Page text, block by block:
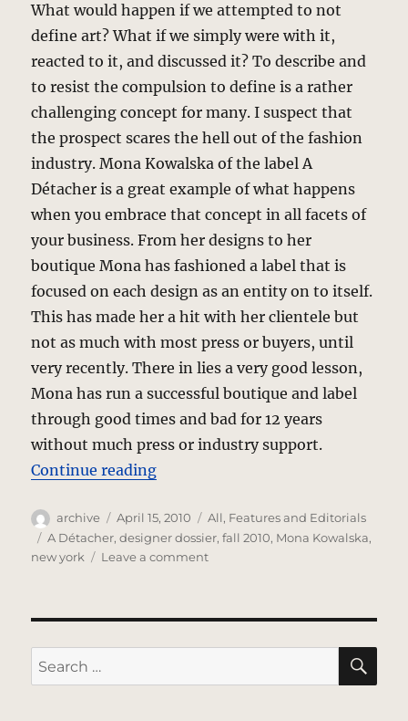
What would happen if we attempted to not
define art? What if we simply were with it,
reacted to it, and discussed it? To describe and
to resist the compulsion to define is a rather
challenging concept for many. I suspect that
the prospect scares the hell out of the fashion
industry. Mona Kowalska of the label A
Détacher is a great example of what happens
when you embrace that concept in all facets of
your business. From her designs to her
boutique Mona has fashioned a label that is
focused on each design as an entity on to itself.
This has made her a hit with her clientele but
not as much with most press or buyers, until
very recently. There in lies a very good lesson,
Mona has run a successful boutique and label
through good times and bad for 12 years
without much press or industry support.
Continue reading“A Détacher – Designer Dossier”
Author
archive
Posted
on
April 15, 2010 Categories
All, Features and Editorials
Tags
A Détacher,designer dossier,fall 2010, Mona Kowalska,
new york
Leave a commenton
Dossier
Search
for: